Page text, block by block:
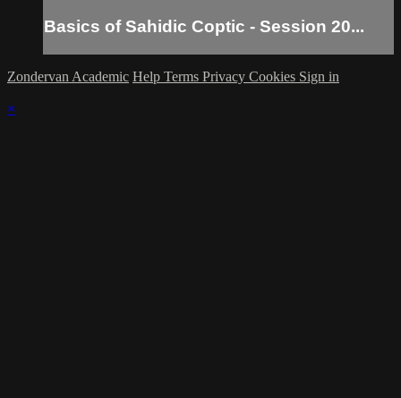
Basics of Sahidic Coptic - Session 20...
Zondervan Academic Help Terms Privacy Cookies Sign in
×